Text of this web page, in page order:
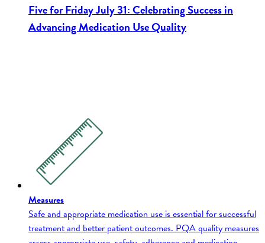
Five for Friday July 31: Celebrating Success in
Advancing Medication Use Quality
Measures
Safe and appropriate medication use is essential for successful
treatment and better patient outcomes. PQA quality measures